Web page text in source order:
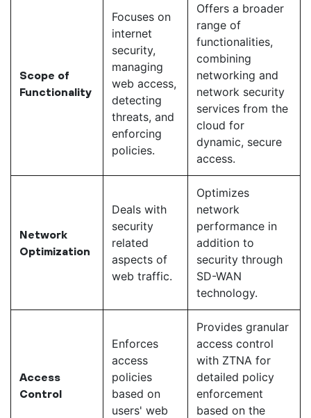
Scope of
Functionality
Focuses on
internet
security,
managing
web access,
detecting
threats, and
enforcing
policies.
Offers a broader
range of
functionalities,
combining
networking and
network security
services from the
cloud for
dynamic, secure
access.
Network
Optimization
Deals with
security
related
aspects of
web traffic.
Optimizes
network
performance in
addition to
security through
SD-WAN
technology.
Access
Control
Enforces
access
policies
based on
users' web
Provides granular
access control
with ZTNA for
detailed policy
enforcement
based on the